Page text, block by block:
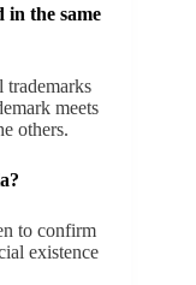
in the same
trademarks
meets
others.
to confirm
existence